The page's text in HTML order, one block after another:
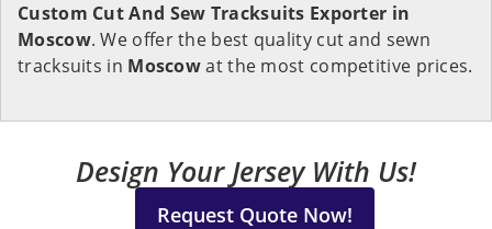
Custom Cut And Sew Tracksuits Exporter in
Moscow. We offer the best quality cut and sewn
tracksuits in Moscowat the most competitive prices.
Design Your Jersey With Us!
Request Quote Now!